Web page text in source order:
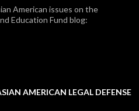
American issues on the
Education Fund blog:
AMERICAN LEGAL DEFENSE